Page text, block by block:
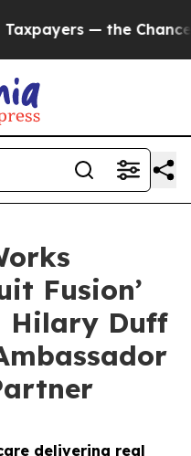
Chance to Cash in
Fusion’
Hilary Duff
delivering real